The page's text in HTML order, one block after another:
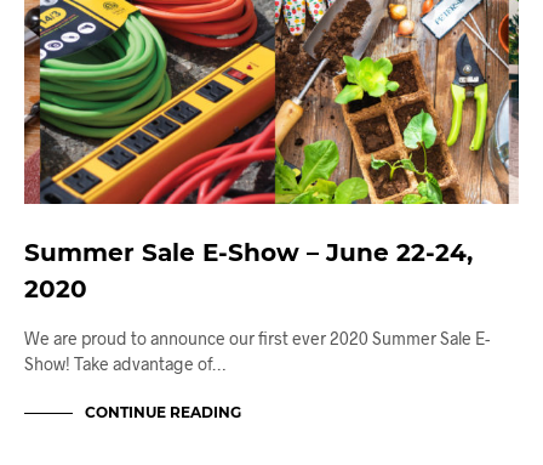
Summer Sale E-Show – June 22-24,
2020
We are proud to announce our first ever 2020 Summer Sale E-
Show! Take advantage of…
CONTINUE READING